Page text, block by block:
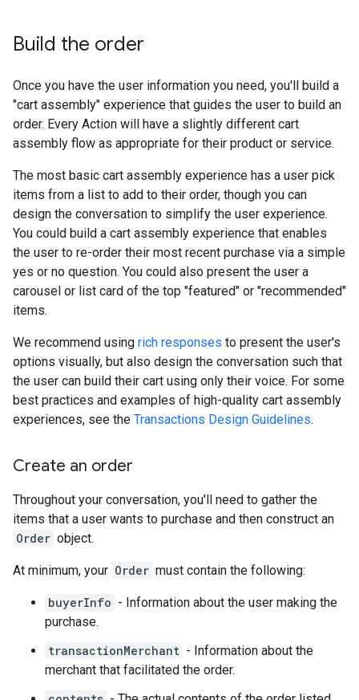
Build the order
Once you have the user information you need, you'll build a
"cart assembly" experience that guides the user to build an
order. Every Action will have a slightly different cart
assembly flow as appropriate for their product or service.
The most basic cart assembly experience has a user pick
items from a list to add to their order, though you can
design the conversation to simplify the user experience.
You could build a cart assembly experience that enables
the user to re-order their most recent purchase via a simple
yes or no question. You could also present the user a
carousel or list card of the top "featured" or "recommended"
items.
We recommend using rich responses to present the user's
options visually, but also design the conversation such that
the user can build their cart using only their voice. For some
best practices and examples of high-quality cart assembly
experiences, see the Transactions Design Guidelines.
Create an order
Throughout your conversation, you'll need to gather the
items that a user wants to purchase and then construct an
Order object.
At minimum, your Order must contain the following:
buyerInfo - Information about the user making the
purchase.
transactionMerchant - Information about the
merchant that facilitated the order.